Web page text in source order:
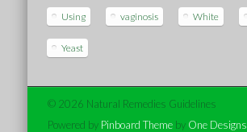
Using vaginosis White
Yeast
© 2026 Natural Remedies Guidelines
Powered by Pinboard Themeby One Designs